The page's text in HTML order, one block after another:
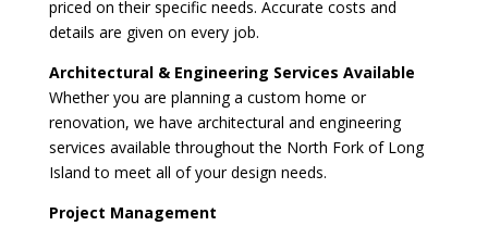
priced on their specific needs. Accurate costs and
details are given on every job.
Architectural & Engineering Services Available
Whether you are planning a custom home or
renovation, we have architectural and engineering
services available throughout the North Fork of Long
Island to meet all of your design needs.
Project Management